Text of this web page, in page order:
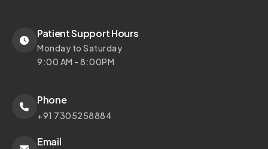
Patient Support Hours
Monday to Saturday
9:00 AM - 8:00PM
Phone
+91 7305258884
Email